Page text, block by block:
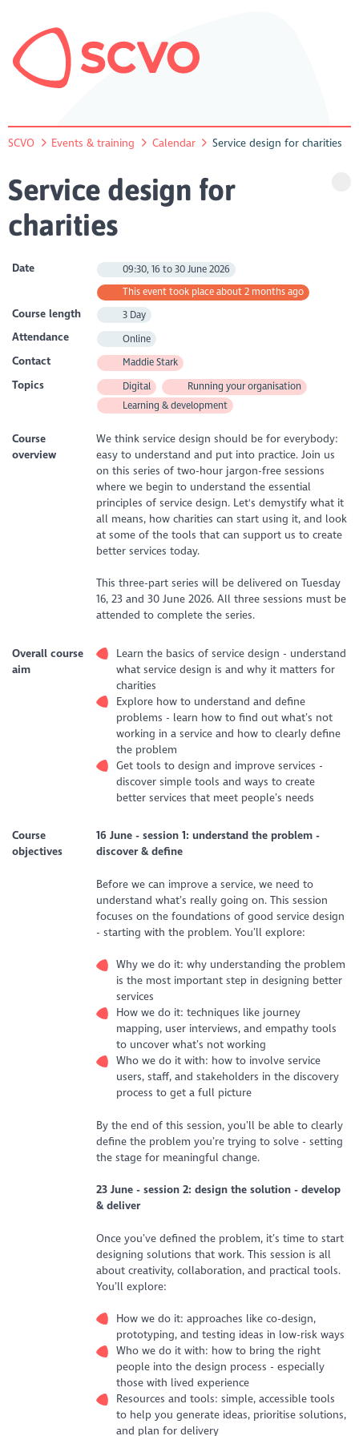
SCVO Events & training Calendar Service design for charities
Service design for
charities
Date 09:30, 16 to 30 June 2026
This event took place about 2 months ago
Course length 3 Day
Attendance Online
Contact Maddie Stark
Topics Digital
Running your organisation
Learning & development
Course
overview
We think service design should be for everybody:
easy to understand and put into practice. Join us
on this series of two-hour jargon-free sessions
where we begin to understand the essential
principles of service design. Let's demystify what it
all means, how charities can start using it, and look
at some of the tools that can support us to create
better services today.
This three-part series will be delivered on Tuesday
16, 23 and 30 June 2026. All three sessions must be
attended to complete the series.
Overall course
aim
Learn the basics of service design - understand
what service design is and why it matters for
charities
Explore how to understand and define
problems - learn how to find out what’s not
working in a service and how to clearly define
the problem
Get tools to design and improve services -
discover simple tools and ways to create
better services that meet people’s needs
Course
objectives
16 June - session 1: understand the problem -
discover & define
Before we can improve a service, we need to
understand what’s really going on. This session
focuses on the foundations of good service design
- starting with the problem. You’ll explore:
Why we do it: why understanding the problem
is the most important step in designing better
services
How we do it: techniques like journey
mapping, user interviews, and empathy tools
to uncover what’s not working
Who we do it with: how to involve service
users, staff, and stakeholders in the discovery
process to get a full picture
By the end of this session, you’ll be able to clearly
define the problem you’re trying to solve - setting
the stage for meaningful change.
23 June - session 2: design the solution - develop
& deliver
Once you’ve defined the problem, it’s time to start
designing solutions that work. This session is all
about creativity, collaboration, and practical tools.
You’ll explore:
How we do it: approaches like co-design,
prototyping, and testing ideas in low-risk ways
Who we do it with: how to bring the right
people into the design process - especially
those with lived experience
Resources and tools: simple, accessible tools
to help you generate ideas, prioritise solutions,
and plan for delivery